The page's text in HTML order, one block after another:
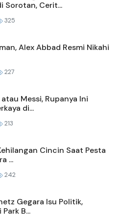
Sorotan, Cerit...
325
Alex Abbad Resmi Nikahi
227
Messi, Rupanya Ini
di...
213
Cincin Saat Pesta
...
242
Gegara Isu Politik,
B...